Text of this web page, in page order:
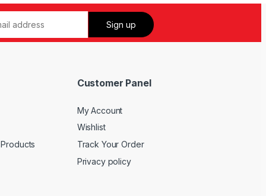
Customer Panel
My Account
Wishlist
Track Your Order
Privacy policy